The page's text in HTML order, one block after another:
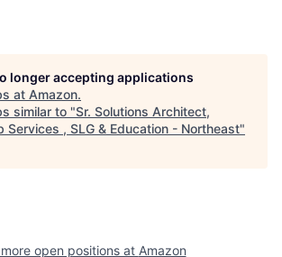
longer accepting applications
at Amazon.
similar to "Sr. Solutions Architect,
Services , SLG & Education - Northeast"
open positions at Amazon